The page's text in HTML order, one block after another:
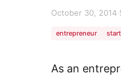
October 30, 2014·
entrepreneur
As an